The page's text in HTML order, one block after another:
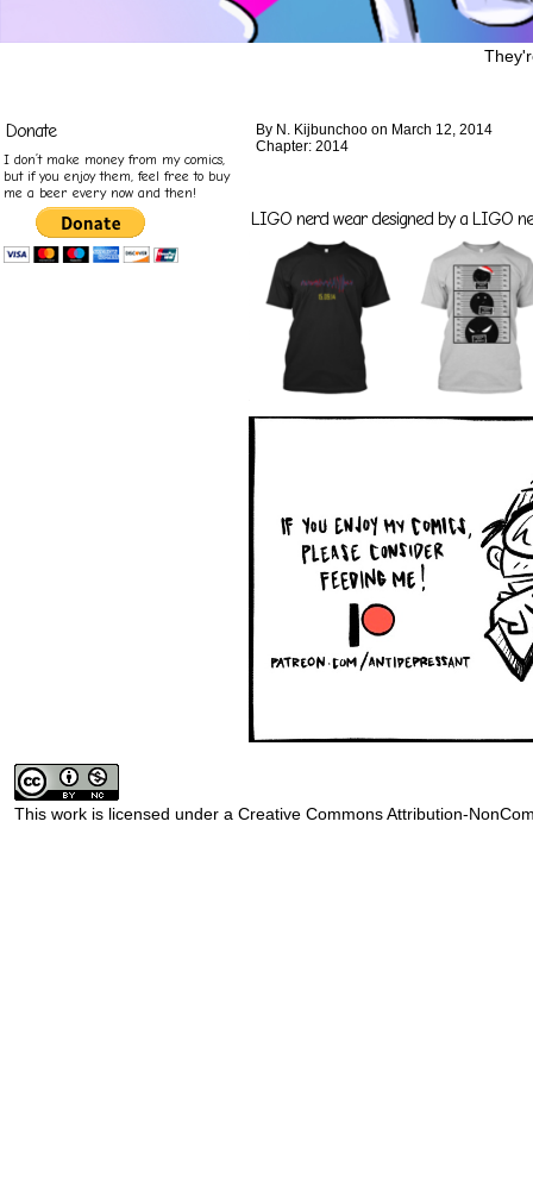
Donate
I don’t make money from my comics,
but if you enjoy them, feel free to buy
me a beer every now and then!
By N. Kijbunchoo on March 12, 2014
Chapter: 2014
LIGO nerd wear designed by a LIGO
This work is licensed under a Creative Commons Attribution-